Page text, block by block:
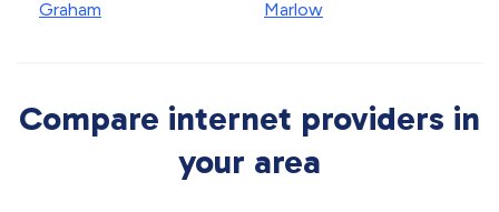
Graham
Marlow
Compare internet providers in
your area